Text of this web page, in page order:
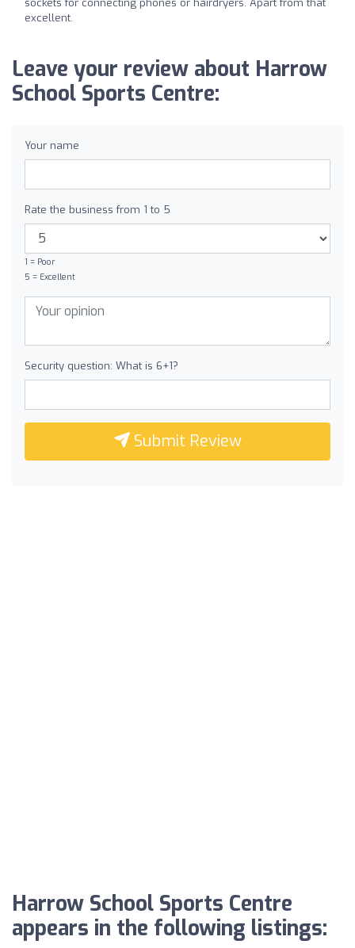
excellent.
Leave your review about Harrow
School Sports Centre:
Your name
Rate the business from 1 to 5
1 = Poor
5 = Excellent
Security question: What is 6+1?
Submit Review
Harrow School Sports Centre
appears in the following listings: